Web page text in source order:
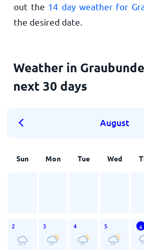
out the 14 day weather for
the desired date.
Weather in
next 30 days
August
Sun Mon Tue Wed
2 3 4 5 6